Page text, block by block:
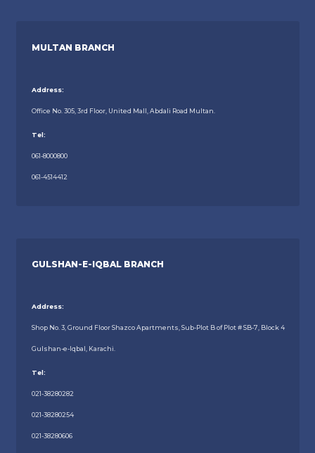
MULTAN BRANCH
Address:
Office No. 305, 3rd Floor, United Mall, Abdali Road Multan.
Tel:
061-8000800
061-4514412
GULSHAN-E-IQBAL BRANCH
Address:
Shop No. 3, Ground Floor Shazco Apartments, Sub-Plot B of Plot # SB-7, Block 4
Gulshan-e-Iqbal, Karachi.
Tel:
021-38280282
021-38280254
021-38280606